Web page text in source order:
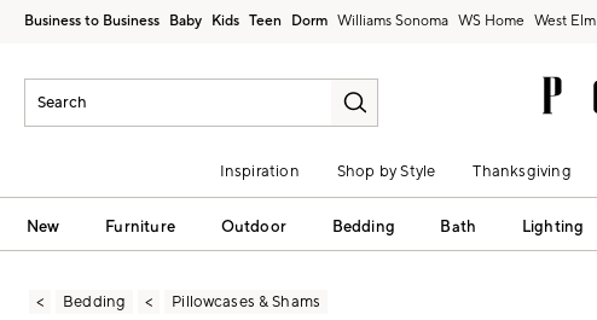
Business to Business Baby Kids Teen Dorm Williams Sonoma West Elm
Inspiration Shop by Style Thanksgiving
New Furniture Outdoor Bedding Bath Lighting
Bedding Pillowcases & Shams